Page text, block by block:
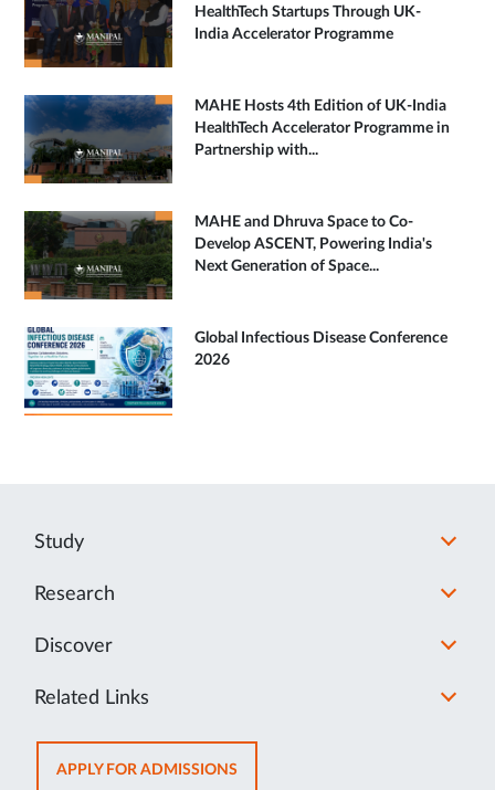
HealthTech Startups Through UK-
India Accelerator Programme
MAHE Hosts 4th Edition of UK-India
HealthTech Accelerator Programme in
Partnership with...
MAHE and Dhruva Space to Co-
Develop ASCENT, Powering India's
Next Generation of Space...
Global Infectious Disease Conference
2026
Study
Research
Discover
Related Links
APPLY FOR ADMISSIONSOPENS